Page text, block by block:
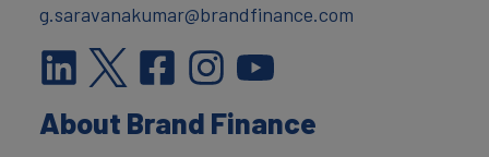
g.saravanakumar@brandfinance.com
About Brand Finance